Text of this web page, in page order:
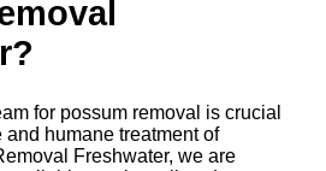
for possum removal is crucial
humane treatment of
Freshwater, we are